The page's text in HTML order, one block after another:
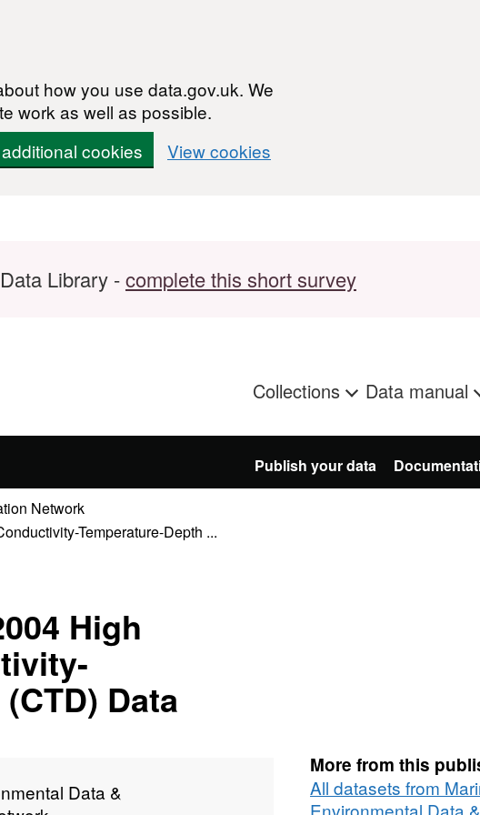
how you use data.gov.uk. We
work as well as possible.
cookies View cookies
Library -complete this short survey
Collections Data manual
Publish your data
Network
Temperature-Depth ...
High
Data
Data &
More from this
All datasets from
Environmental Data